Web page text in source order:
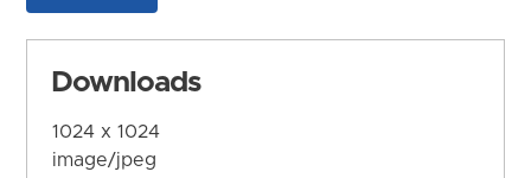
Downloads
1024 x 1024
image/jpeg